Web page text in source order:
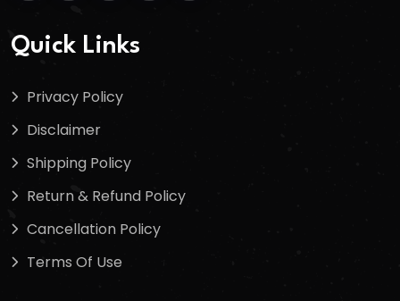
Quick Links
Privacy Policy
Disclaimer
Shipping Policy
Return & Refund Policy
Cancellation Policy
Terms Of Use